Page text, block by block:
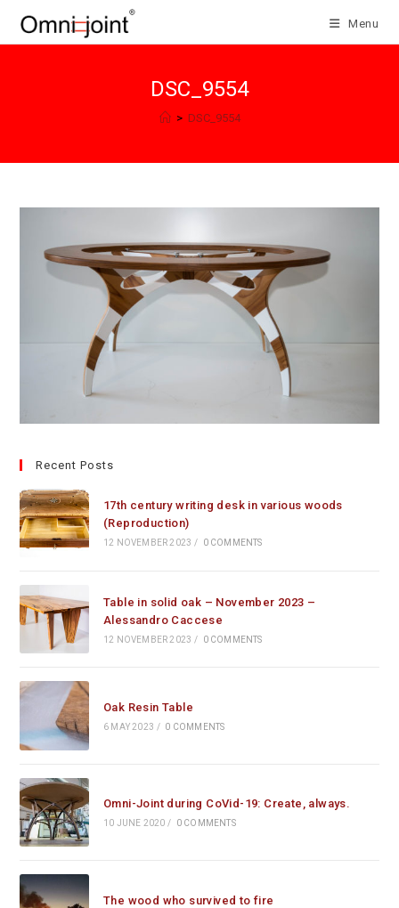
Menu
DSC_9554
> DSC_9554
Recent Posts
17th century writing desk in various woods
(Reproduction)
12 NOVEMBER 2023 / 0 COMMENTS
Table in solid oak – November 2023 –
Alessandro Caccese
12 NOVEMBER 2023 / 0 COMMENTS
Oak Resin Table
6 MAY 2023 / 0 COMMENTS
Omni-Joint during CoVid-19: Create, always.
10 JUNE 2020 / 0 COMMENTS
The wood who survived to fire